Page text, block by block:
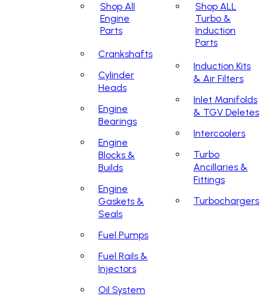
Shop All
Engine
Parts
Crankshafts
Cylinder
Heads
Engine
Bearings
Engine
Blocks &
Builds
Engine
Gaskets &
Seals
Fuel Pumps
Fuel Rails &
Injectors
Oil System
Shop ALL
Turbo &
Induction
Parts
Induction Kits
& Air Filters
Inlet Manifolds
& TGV Deletes
Intercoolers
Turbo
Ancillaries &
Fittings
Turbochargers